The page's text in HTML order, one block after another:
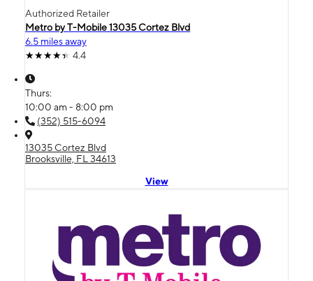
Authorized Retailer
Metro by T-Mobile 13035 Cortez Blvd
6.5 miles away
4.4
Thurs:
10:00 am - 8:00 pm
(352) 515-6094
13035 Cortez Blvd
Brooksville, FL 34613
View